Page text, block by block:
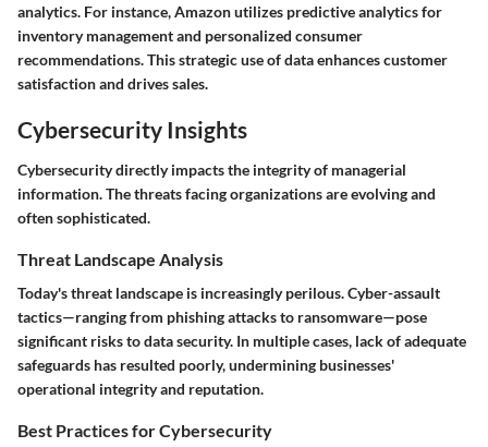
analytics. For instance, Amazon utilizes predictive analytics for
inventory management and personalized consumer
recommendations. This strategic use of data enhances customer
satisfaction and drives sales.
Cybersecurity Insights
Cybersecurity directly impacts the integrity of managerial
information. The threats facing organizations are evolving and
often sophisticated.
Threat Landscape Analysis
Today's threat landscape is increasingly perilous. Cyber-assault
tactics—ranging from phishing attacks to ransomware—pose
significant risks to data security. In multiple cases, lack of adequate
safeguards has resulted poorly, undermining businesses'
operational integrity and reputation.
Best Practices for Cybersecurity